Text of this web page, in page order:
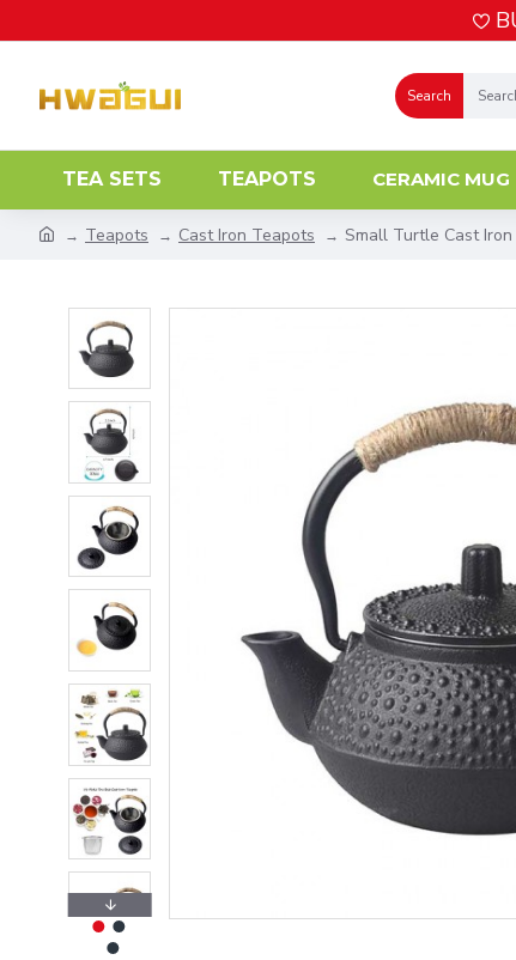
Search
TEA SETS TEAPOTS CERAMIC MUG
Teapots Cast Iron Teapots Small Turtle Cast